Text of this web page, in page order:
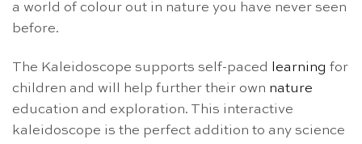
a world of colour out in nature you have never seen
before.
The Kaleidoscope supports self-paced learning for
children and will help further their own nature
education and exploration. This interactive
kaleidoscope is the perfect addition to any science